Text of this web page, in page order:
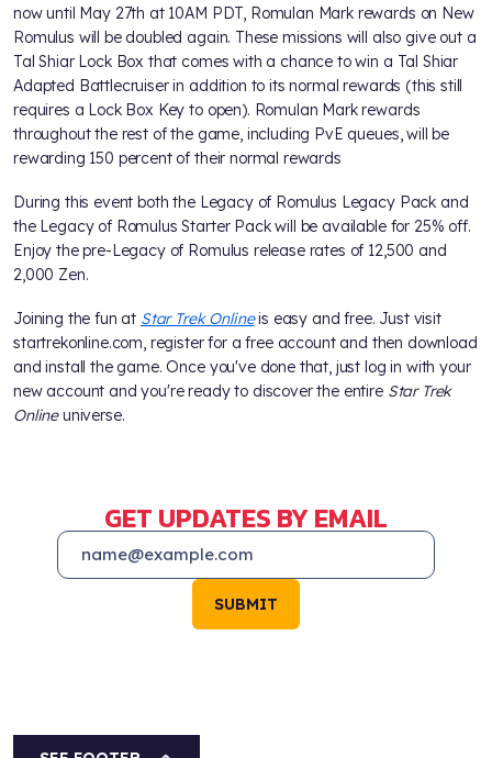
now until May 27th at 10AM PDT, Romulan Mark rewards on New
Romulus will be doubled again. These missions will also give out a
Tal Shiar Lock Box that comes with a chance to win a Tal Shiar
Adapted Battlecruiser in addition to its normal rewards (this still
requires a Lock Box Key to open). Romulan Mark rewards
throughout the rest of the game, including PvE queues, will be
rewarding 150 percent of their normal rewards
During this event both the Legacy of Romulus Legacy Pack and
the Legacy of Romulus Starter Pack will be available for 25% off.
Enjoy the pre-Legacy of Romulus release rates of 12,500 and
2,000 Zen.
Joining the fun at Star Trek Onlineis easy and free. Just visit
startrekonline.com, register for a free account and then download
and install the game. Once you've done that, just log in with your
new account and you're ready to discover the entire Star Trek
Onlineuniverse.
GET UPDATES BY EMAIL
SUBMIT